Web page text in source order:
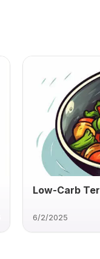
Low-Carb
6/2/2025